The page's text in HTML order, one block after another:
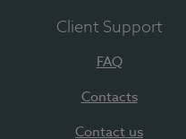
Client Support
FAQ
Contacts
Contact us